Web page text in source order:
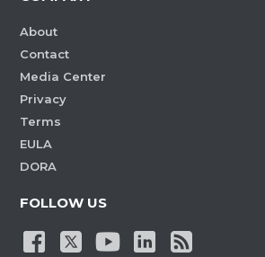
About
Contact
Media Center
Privacy
Terms
EULA
DORA
FOLLOW US